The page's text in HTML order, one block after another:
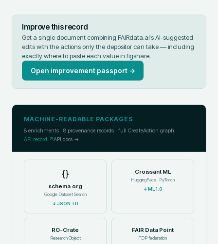
Improve this record
Get a single document combining FAIRdata.ai's AI-suggested
edits with the actions only the depositor can take — including
exactly where to paste each value infigshare.
Open improvement passport →
MACHINE-READABLE PACKAGES
8 enrichments · 8 provenance records · full CreateAction graph
API record ↗API docs →
{}
schema.org
Google Dataset Search
↓JSON-LD
Croissant ML
HuggingFace · PyTorch
↓ML 1.0
RO-Crate
Research Object
FAIR Data Point
FDP federation